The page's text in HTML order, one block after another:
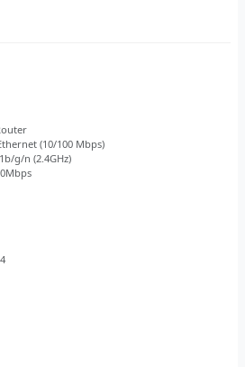
(10/100 Mbps)
g/n (2.4GHz)